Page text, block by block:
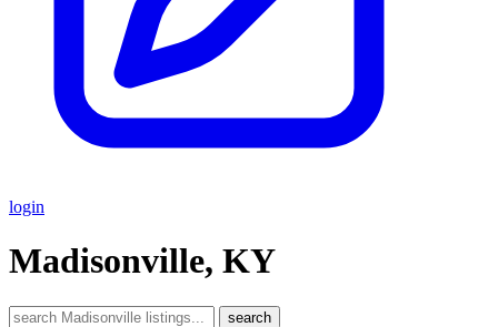
login
Madisonville, KY
search